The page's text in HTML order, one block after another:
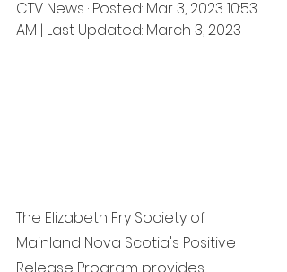
CTV News · Posted: Mar 3, 2023 10:53
AM | Last Updated: March 3, 2023
The Elizabeth Fry Society of
Mainland Nova Scotia's Positive
Release Program provides